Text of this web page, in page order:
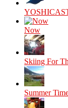
Now
Skiing For
Summer